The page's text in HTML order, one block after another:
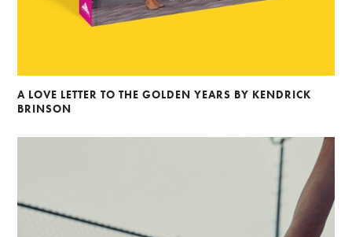
A LOVE LETTER TO THE GOLDEN YEARS BY KENDRICK
BRINSON